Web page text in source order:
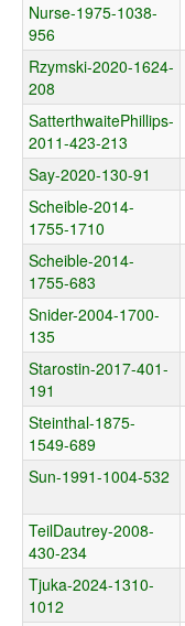
Nurse-1975-1038-
956
Rzymski-2020-1624-
208
SatterthwaitePhillips-
2011-423-213
Say-2020-130-91
Scheible-2014-
1755-1710
Scheible-2014-
1755-683
Snider-2004-1700-
135
Starostin-2017-401-
191
Steinthal-1875-
1549-689
Sun-1991-1004-532
TeilDautrey-2008-
430-234
Tjuka-2024-1310-
1012